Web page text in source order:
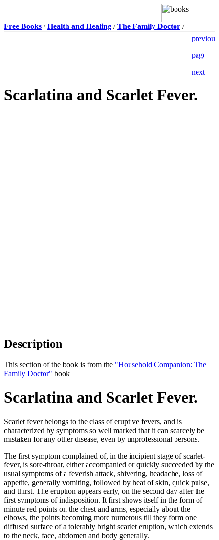
Free Books /Health and Healing /The Family Doctor /
Scarlatina and Scarlet Fever.
Description
This section of the book is from the "Household Companion: The
Family Doctor" book
Scarlatina and Scarlet Fever.
Scarlet fever belongs to the class of eruptive fevers, and is
characterized by symptoms so well marked that it can scarcely be
mistaken for any other disease, even by unprofessional persons.
The first symptom complained of, in the incipient stage of scarlet-
fever, is sore-throat, either accompanied or quickly succeeded by the
usual symptoms of a feverish attack, shivering, headache, loss of
appetite, generally vomiting, followed by heat of skin, quick pulse,
and thirst. The eruption appears early, on the second day after the
first symptoms of indisposition. It first shows itself in the form of
minute red points on the chest and arms, especially about the
elbows, the points becoming more numerous till they form one
diffused surface of a tolerably bright scarlet eruption, which extends
to the neck, face, abdomen and body generally.